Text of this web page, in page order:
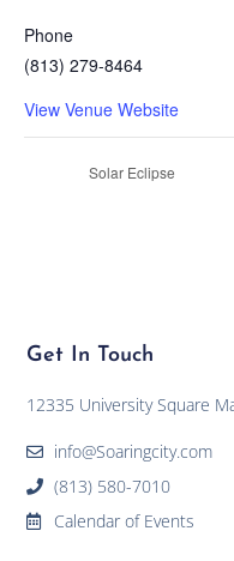
Phone
(813) 279-8464
View Venue Website
Solar Eclipse
Get In Touch
12335 University Square
info@Soaringcity.com
(813) 580-7010
Calendar of Events